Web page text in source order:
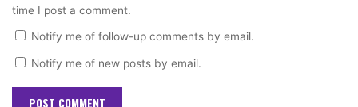
time I post a comment.
Notify me of follow-up comments by email.
Notify me of new posts by email.